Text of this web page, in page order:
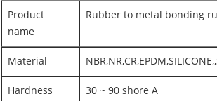
Product
name
Rubber to metal bonding
Material
Hardness 30 ~ 90 shore A